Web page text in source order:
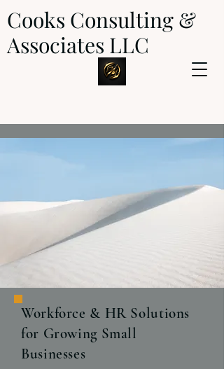
Cooks Consulting &
Associates LLC
Workforce & HR Solutions
for Growing Small
Businesses